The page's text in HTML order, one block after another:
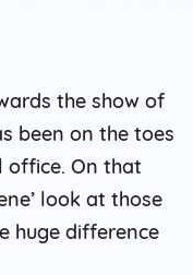
the show of
been on the toes
office. On that
look at those
huge difference